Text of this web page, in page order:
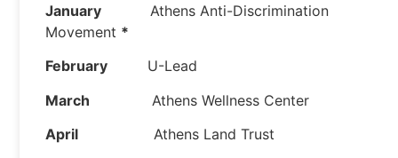
January Athens Anti-Discrimination
Movement *
February U-Lead
March Athens Wellness Center
April Athens Land Trust